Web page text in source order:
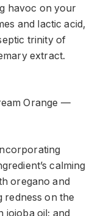
havoc on your
and lactic acid,
trinity of
extract.
Orange —
calming
oregano and
redness on the
jojoba oil; and